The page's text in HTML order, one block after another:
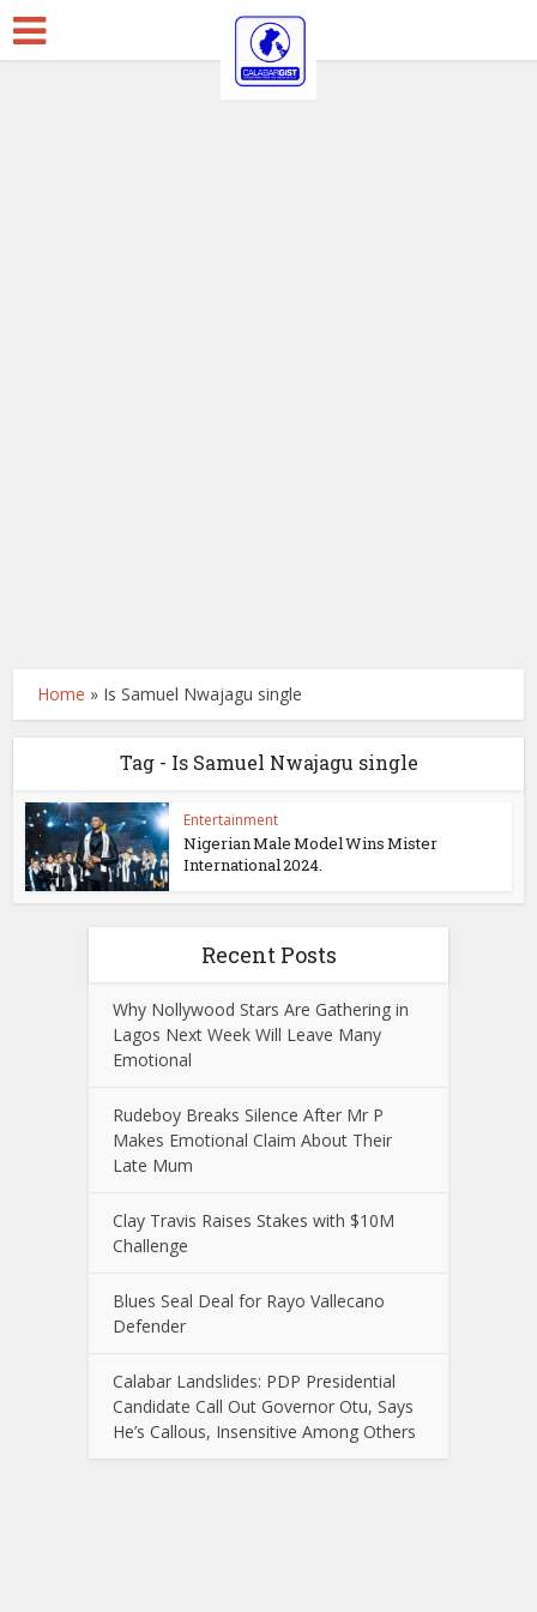
Home » Is Samuel Nwajagu single
Tag - Is Samuel Nwajagu single
Entertainment
Nigerian Male Model Wins Mister
International 2024.
Recent Posts
Why Nollywood Stars Are Gathering in
Lagos Next Week Will Leave Many
Emotional
Rudeboy Breaks Silence After Mr P
Makes Emotional Claim About Their
Late Mum
Clay Travis Raises Stakes with $10M
Challenge
Blues Seal Deal for Rayo Vallecano
Defender
Calabar Landslides: PDP Presidential
Candidate Call Out Governor Otu, Says
He’s Callous, Insensitive Among Others